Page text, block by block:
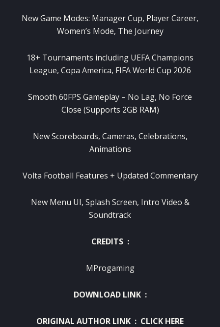
New Game Modes: Manager Cup, Player Career,
Women’s Mode, The Journey
18+ Tournaments including UEFA Champions
League, Copa America, FIFA World Cup 2026
Smooth 60FPS Gameplay – No Lag, No Force
Close (Supports 2GB RAM)
New Scoreboards, Cameras, Celebrations,
Animations
Volta Football Features + Updated Commentary
New Menu UI, Splash Screen, Intro Video &
Soundtrack
CREDITS :
MProgaming
DOWNLOAD LINK :
ORIGINAL AUTHOR LINK : CLICK HERE